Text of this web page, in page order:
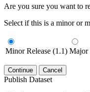
Are you sure you want to
Select if this is a minor or
Minor Release (1.1) Major
Continue Cancel
Publish Dataset